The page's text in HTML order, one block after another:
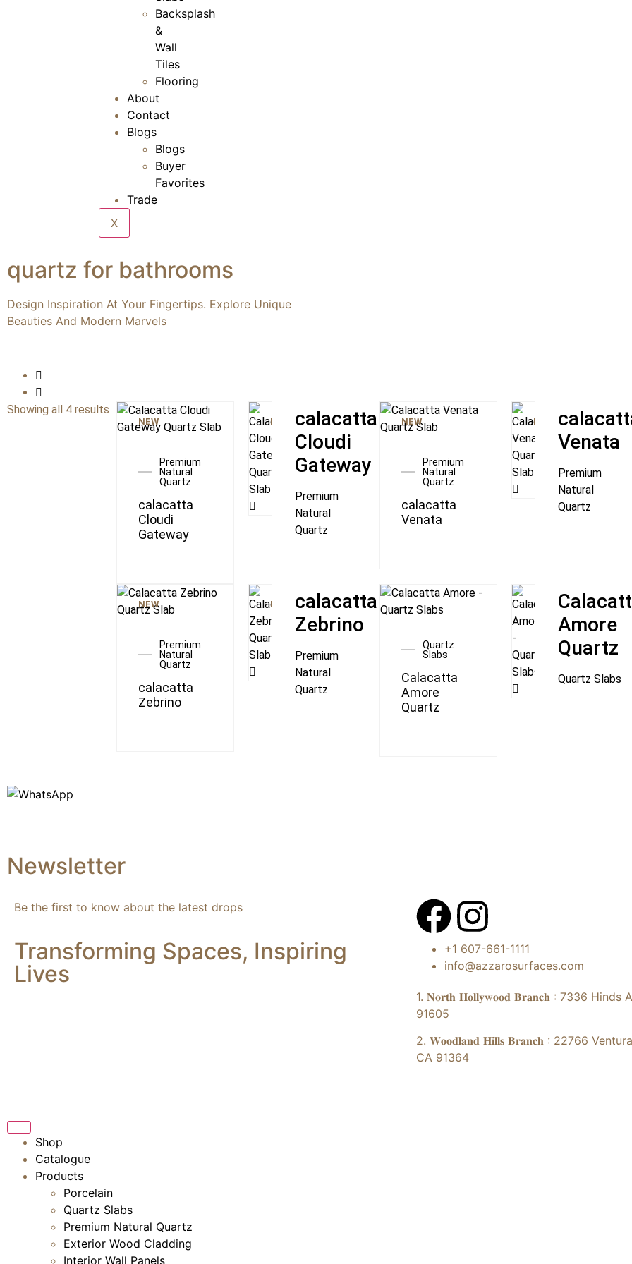
Backsplash
&
Wall
Tiles
Flooring
About
Contact
Blogs
Blogs
Buyer
Favorites
Trade
X
quartz for bathrooms
Design Inspiration At Your Fingertips. Explore Unique
Beauties And Modern Marvels
Showing all 4 results
NEW
Premium
Natural
Quartz
calacatta
Cloudi
Gateway
NEW
calacatta
Cloudi
Gateway
Premium
Natural
Quartz
NEW
Premium
Natural
Quartz
calacatta
Venata
NEW
Venata
Premium
Natural
Quartz
NEW
Premium
Natural
Quartz
calacatta
Zebrino
NEW
calacatta
Zebrino
Premium
Natural
Quartz
Quartz
Slabs
Calacatta
Amore
Quartz
Amore
Quartz
Quartz Slabs
Newsletter
Be the first to know about the latest drops
Transforming Spaces, Inspiring
Lives
+1 607-661-1111
info@azzarosurfaces.com
1. 𝐍𝐨𝐫𝐭𝐡 𝐇𝐨𝐥𝐥𝐲𝐰𝐨𝐨𝐝 𝐁𝐫𝐚𝐧𝐜𝐡 : 7336
91605
2. 𝐖𝐨𝐨𝐝𝐥𝐚𝐧𝐝 𝐇𝐢𝐥𝐥𝐬 𝐁𝐫𝐚𝐧𝐜𝐡 : 22766
CA 91364
Shop
Catalogue
Products
Porcelain
Quartz Slabs
Premium Natural Quartz
Exterior Wood Cladding
Interior Wall Panels